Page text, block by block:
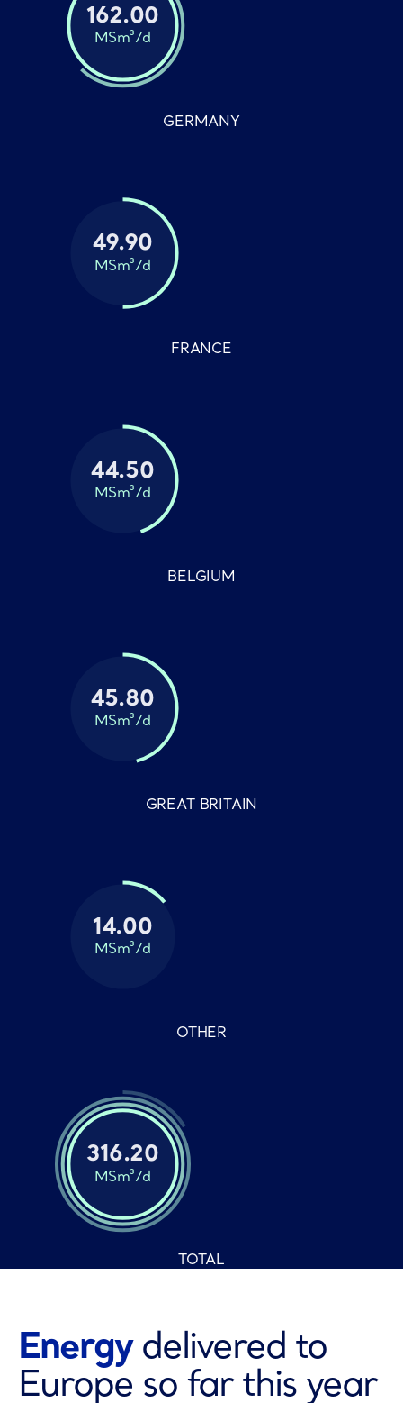
162.00
MSm³/d
GERMANY
49.90
MSm³/d
FRANCE
44.50
MSm³/d
BELGIUM
45.80
MSm³/d
GREAT BRITAIN
14.00
MSm³/d
OTHER
316.20
MSm³/d
TOTAL
Energydelivered to
Europe so far this year